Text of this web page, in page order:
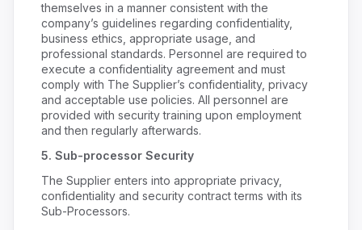
themselves in a manner consistent with the
company’s guidelines regarding confidentiality,
business ethics, appropriate usage, and
professional standards. Personnel are required to
execute a confidentiality agreement and must
comply with The Supplier’s confidentiality, privacy
and acceptable use policies. All personnel are
provided with security training upon employment
and then regularly afterwards.
5. Sub-processor Security
The Supplier enters into appropriate privacy,
confidentiality and security contract terms with its
Sub-Processors.